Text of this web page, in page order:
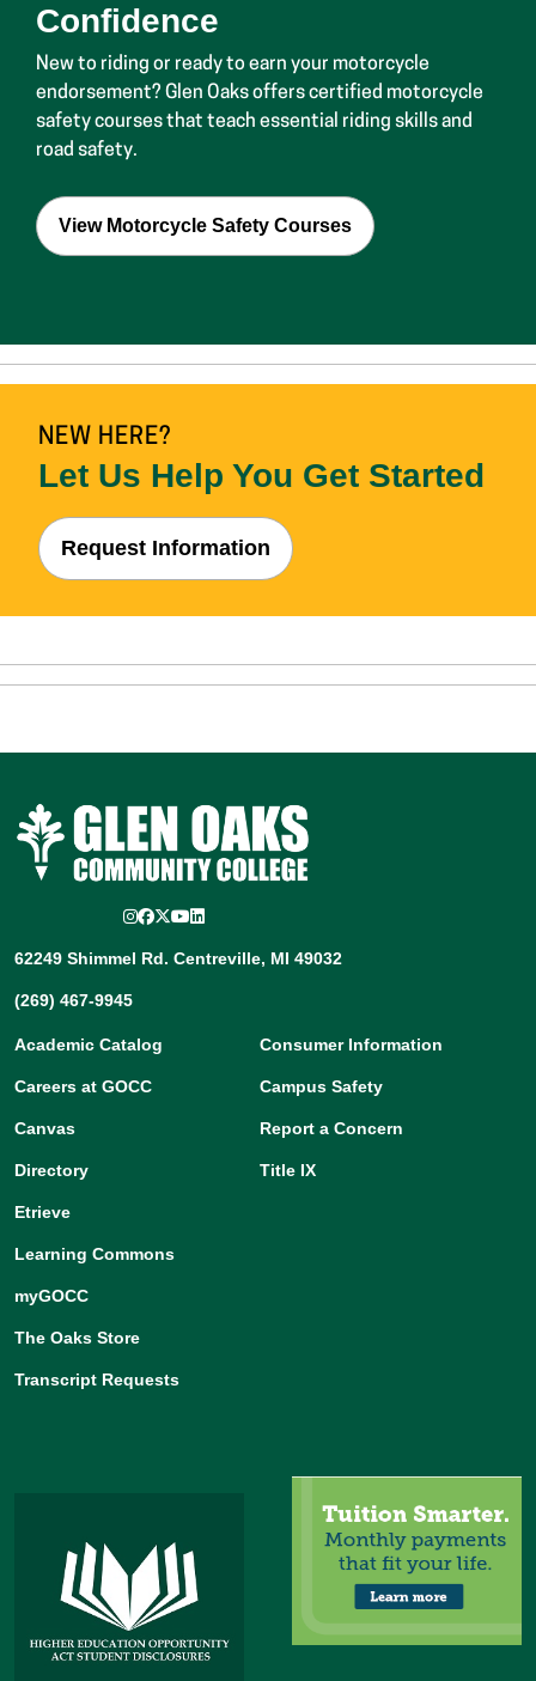
safety courses that teach essential riding skills and
road safety.
View Motorcycle Safety Courses
NEW HERE?
Let Us Help You Get Started
Request Information
Instagram
Facebook
Twitter/X
YouTube
LinkedIn
62249 Shimmel Rd. Centreville, MI 49032
(269) 467-9945
Academic Catalog
Careers at GOCC
Canvas
Directory
Etrieve
Learning Commons
myGOCC
The Oaks Store
Transcript Requests
Consumer Information
Report a Concern
Title IX